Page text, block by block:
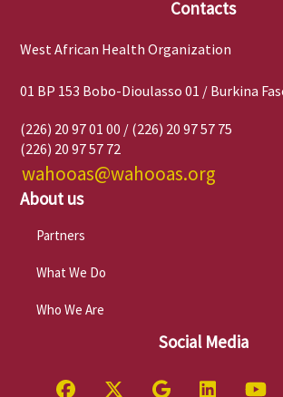
Contacts
West African Health Organization
01 BP 153 Bobo-Dioulasso 01 / Burkina
(226) 20 97 01 00 / (226) 20 97 57 75
(226) 20 97 57 72
wahooas@wahooas.org
About us
Partners
What We Do
Who We Are
Social Media